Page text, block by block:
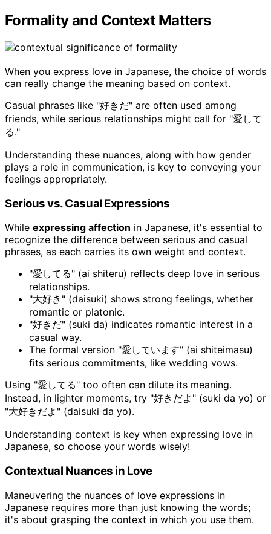
Formality and Context Matters
When you express love in Japanese, the choice of words
can really change the meaning based on context.
Casual phrases like "好きだ" are often used among
friends, while serious relationships might call for "愛して
る."
Understanding these nuances, along with how gender
plays a role in communication, is key to conveying your
feelings appropriately.
Serious vs. Casual Expressions
While expressing affection in Japanese, it's essential to
recognize the difference between serious and casual
phrases, as each carries its own weight and context.
"愛してる" (ai shiteru) reflects deep love in serious
relationships.
"大好き" (daisuki) shows strong feelings, whether
romantic or platonic.
"好きだ" (suki da) indicates romantic interest in a
casual way.
The formal version "愛しています" (ai shiteimasu)
fits serious commitments, like wedding vows.
Using "愛してる" too often can dilute its meaning.
Instead, in lighter moments, try "好きだよ" (suki da yo) or
"大好きだよ" (daisuki da yo).
Understanding context is key when expressing love in
Japanese, so choose your words wisely!
Contextual Nuances in Love
Maneuvering the nuances of love expressions in
Japanese requires more than just knowing the words;
it's about grasping the context in which you use them.